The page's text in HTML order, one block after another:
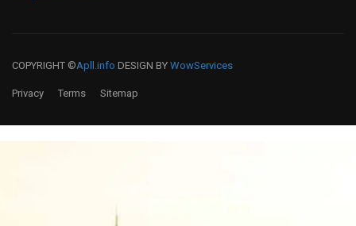
COPYRIGHT ©Apll.info DESIGN BY WowServices
Privacy Terms Sitemap